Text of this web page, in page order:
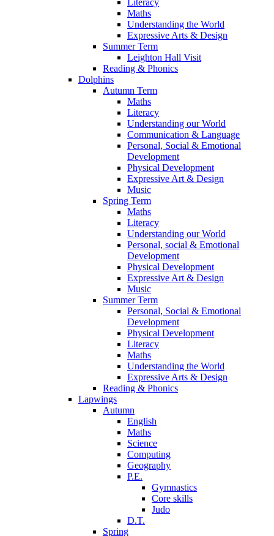
Literacy
Maths
Understanding the World
Expressive Arts & Design
Summer Term
Leighton Hall Visit
Reading & Phonics
Dolphins
Autumn Term
Maths
Literacy
Understanding our World
Communication & Language
Personal, Social & Emotional
Development
Physical Development
Expressive Art & Design
Music
Spring Term
Maths
Literacy
Understanding our World
Personal, social & Emotional
Development
Physical Development
Expressive Art & Design
Music
Summer Term
Personal, Social & Emotional
Development
Physical Development
Literacy
Maths
Understanding the World
Expressive Arts & Design
Reading & Phonics
Lapwings
Autumn
English
Maths
Science
Computing
Geography
P.E.
Gymnastics
Core skills
Judo
D.T.
Spring